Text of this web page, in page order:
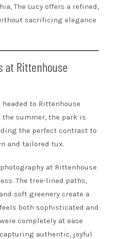
The Lucy offers a refined,
sacrificing elegance
at Rittenhouse
to Rittenhouse
summer, the park is
the perfect contrast to
and tailored tux.
at Rittenhouse
The tree-lined paths,
soft greenery create a
both sophisticated and
completely at ease
authentic, joyful